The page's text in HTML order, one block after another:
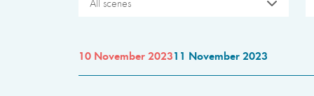
All scenes
10 November 202311 November 2023